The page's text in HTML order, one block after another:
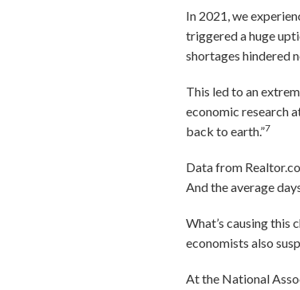
In 2021, we
triggered a huge
shortages hindered
This led to an
economic research
back to earth.”7
Data from
And the average
What’s causing this
economists also
At the National